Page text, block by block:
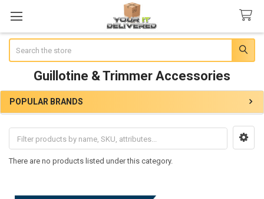
Guillotine & Trimmer Accessories
Sidebar
POPULAR BRANDS
There are no products listed under this category.